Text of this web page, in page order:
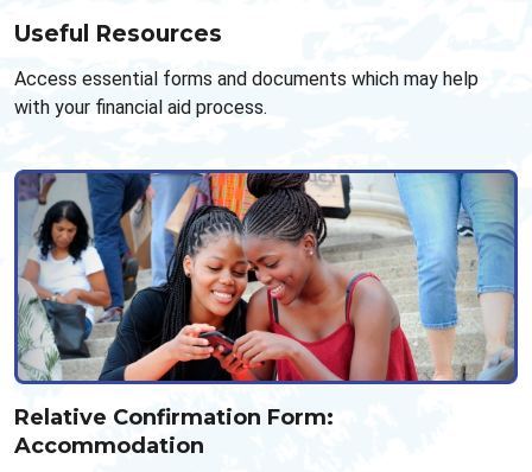
Useful Resources
Access essential forms and documents which may help
with your financial aid process.
Relative Confirmation Form:
Accommodation